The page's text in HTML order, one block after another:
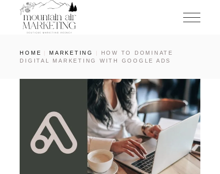
HOME MARKETING
HOW TO DOMINATE
DIGITAL MARKETING WITH GOOGLE ADS